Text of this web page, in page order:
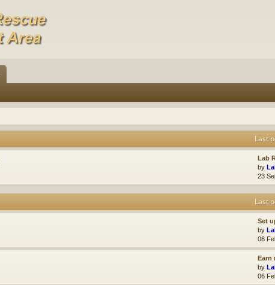
Last
Lab
by
23
Last
Set
by
06
Earn
by
06